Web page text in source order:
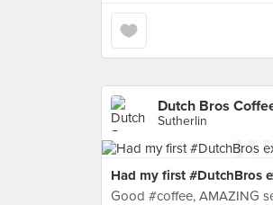
Dutch Bros
Sutherlin
Had my first #DutchBros
Good #coffee, AMAZING